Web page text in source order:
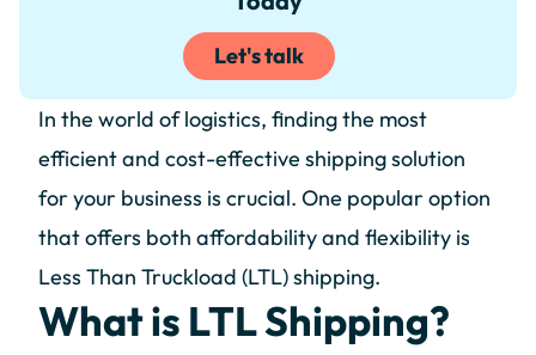
Let's talk
In the world of logistics, finding the most
efficient and cost-effective shipping solution
for your business is crucial. One popular option
that offers both affordability and flexibility is
Less Than Truckload (LTL) shipping.
What is LTL Shipping?